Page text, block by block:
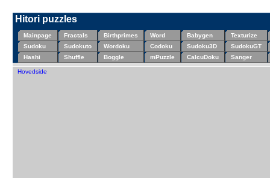
Hitori puzzles
Mainpage Fractals Birthprimes Word Babygen
Texturize
Sudoku
Sudokuto Wordoku Codoku Sudoku3D
SudokuGT
Hashi
Shuffle Boggle mPuzzle CalcuDoku Sanger
Hovedside